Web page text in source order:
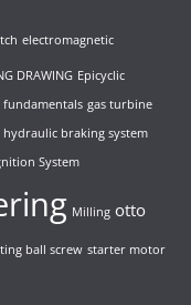
electromagnetic
DRAWING Epicyclic
fundamentals gas turbine
hydraulic braking system
System
Milling otto
ball screw starter motor